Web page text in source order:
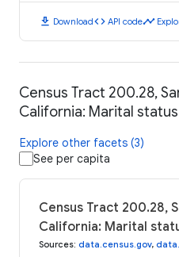
download Downloadcode API codetimeline
Census Tract 200.28,
California: Marital status
Explore other facets (3)
See per capita
Census Tract 200.28,
California: Marital
Sources: data.census.gov,